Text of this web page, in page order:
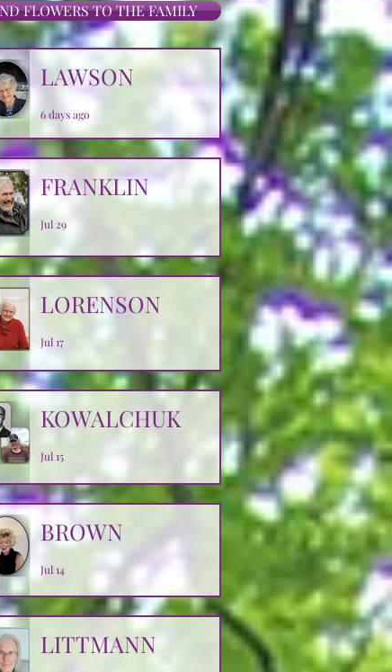
FLOWERS TO THE FAMILY
LAWSON
6 days ago
FRANKLIN
Jul 29
LORENSON
Jul 17
KOWALCHUK
Jul 15
BROWN
Jul 14
LITTMANN